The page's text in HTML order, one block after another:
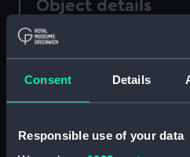
Consent Details
Responsible use of your data
Object details
Type: Prize